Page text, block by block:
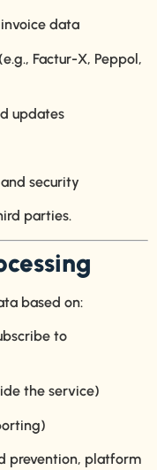
data
Factur-X, Peppol,
updates
security
parties.
based on:
to
the service)
prevention, platform